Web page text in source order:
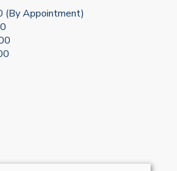
(By Appointment)